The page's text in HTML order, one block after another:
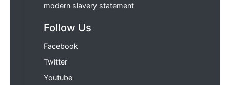
modern slavery statement
Follow Us
Facebook
Twitter
Youtube